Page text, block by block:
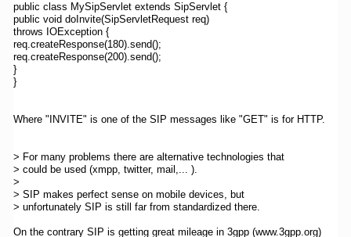
public class MySipServlet extends SipServlet {
public void doInvite(SipServletRequest req)
throws IOException {
req.createResponse(180).send();
req.createResponse(200).send();
}
}
Where "INVITE" is one of the SIP messages like "GET" is for HTTP.
> For many problems there are alternative technologies that
> could be used (xmpp, twitter, mail,... ).
>
> SIP makes perfect sense on mobile devices, but
> unfortunately SIP is still far from standardized there.
On the contrary SIP is getting great mileage in 3gpp (www.3gpp.org)